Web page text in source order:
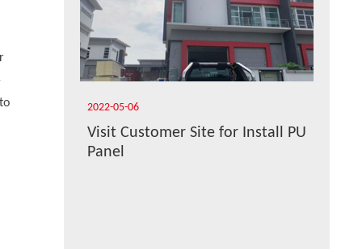
2022-05-06
Visit Customer Site for Install PU
Panel